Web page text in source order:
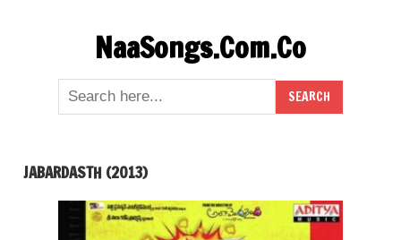
NaaSongs.Com.Co
JABARDASTH (2013)